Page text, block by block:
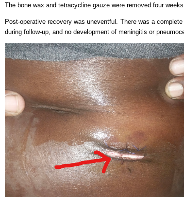
The bone wax and tetracycline gauze were removed four
Post-operative recovery was uneventful. There was a
during follow-up, and no development of meningitis or